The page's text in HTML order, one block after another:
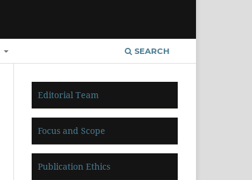
SEARCH
Editorial Team
Focus and Scope
Publication Ethics